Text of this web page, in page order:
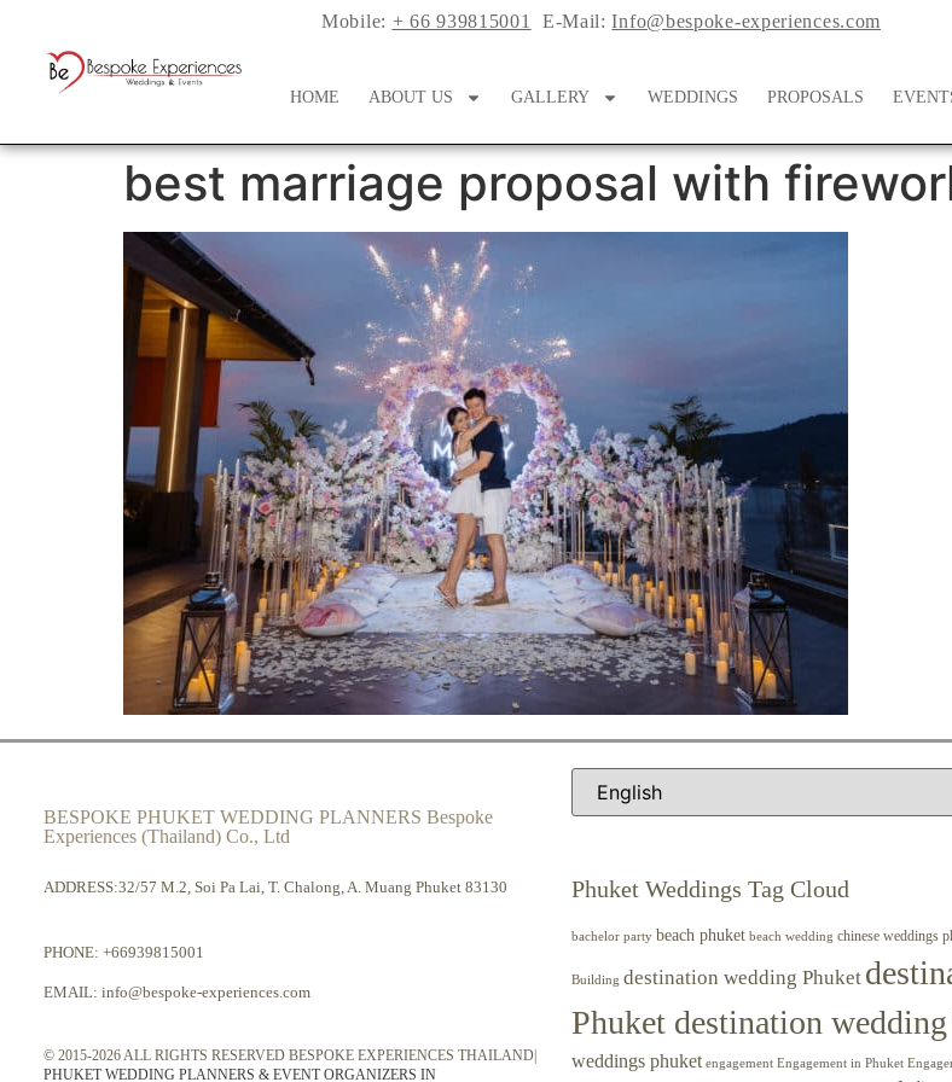
Mobile: + 66 939815001 E-Mail:Info@bespoke-experiences.com
HOME ABOUT US GALLERY WEDDINGS PROPOSALS
best marriage proposal with
BESPOKE PHUKET WEDDING PLANNERS Bespoke
Experiences (Thailand) Co., Ltd
ADDRESS:32/57 M.2, Soi Pa Lai, T. Chalong, A. Muang Phuket 83130
PHONE: +66939815001
EMAIL: info@bespoke-experiences.com
© 2015-2026 ALL RIGHTS RESERVED BESPOKE EXPERIENCES THAILAND|
PHUKET WEDDING PLANNERS & EVENT ORGANIZERS IN
Phuket Weddings Tag Cloud
bachelor party beach phuket beach wedding chinese weddings
Building destination wedding Phuket
Phuket destination
weddings phuket engagement Engagement in Phuket